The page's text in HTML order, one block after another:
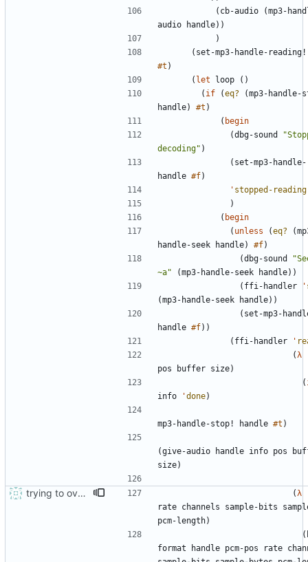
( cb-audio (mp3-
audio
handle) )
)
( set-mp3-handle-reading!
#t )
( let loop ( )
( if (eq? (mp3-handle-
handle) #t )
( begin
(dbg-sound "
decoding" )
( set-mp3-
handle #f)
' stopped-reading
)
( begin
( unless (eq? (
handle-seek
handle) #f)
(dbg-sound "
~a" (mp3-handle-seek handle) )
( ffi-handler '
(mp3-handle-seek handle) )
( set-mp3-
handle #f) )
( ffi-handler '
(λ
pos
buffer size)
(
info
'done)
mp3-handle-stop! handle #t )
(give-audio handle info pos
size)
trying to overcome gapless problems with mpg123 (very small tick left) and facilitate output to wav (λ
rate channels sample-bits
pcm-length)
(
format
handle pcm-pos rate